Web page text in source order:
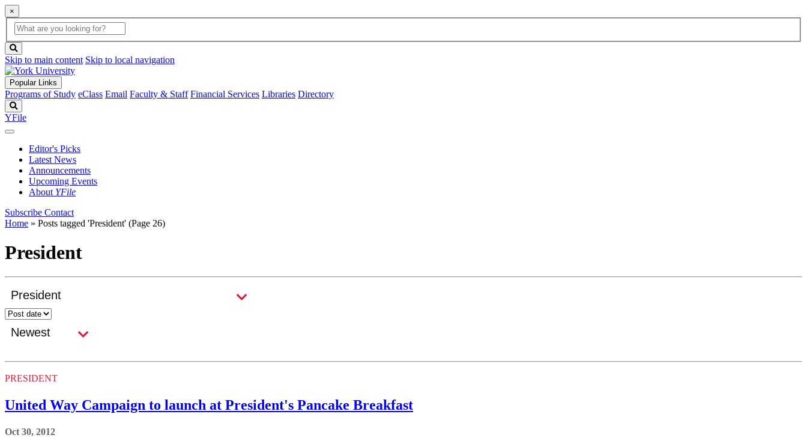
×
Global
Search
search
box
button
Skip to main content Skip to local navigation
Popular Links
Programs of Study eClass Email Faculty & Staff Financial Services Libraries Directory
YFile
Editor's Picks
Latest News
Announcements
Upcoming Events
About YFile
Subscribe Contact
Home » Posts tagged 'President' (Page 26)
President
PRESIDENT
United Way Campaign to launch at President's Pancake Breakfast
Oct 30, 2012